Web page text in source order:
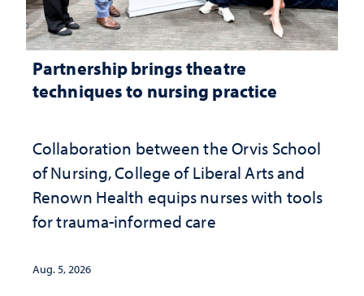
Partnership brings theatre
techniques to nursing practice
Collaboration between the Orvis School
of Nursing, College of Liberal Arts and
Renown Health equips nurses with tools
for trauma-informed care
Aug. 5, 2026